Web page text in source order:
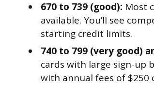
670 to 739 (good): Most
available. You’ll see
starting credit limits.
740 to 799 (very good)
cards with large sign-up
with annual fees of